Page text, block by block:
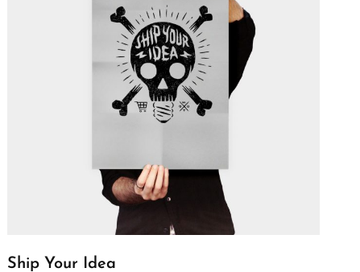
Ship Your Idea